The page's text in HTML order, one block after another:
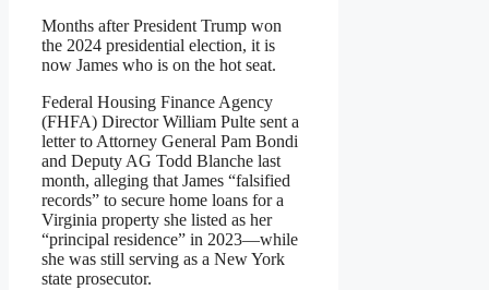
Months after President Trump won
the 2024 presidential election, it is
now James who is on the hot seat.
Federal Housing Finance Agency
(FHFA) Director William Pulte sent a
letter to Attorney General Pam Bondi
and Deputy AG Todd Blanche last
month, alleging that James “falsified
records” to secure home loans for a
Virginia property she listed as her
“principal residence” in 2023—while
she was still serving as a New York
state prosecutor.